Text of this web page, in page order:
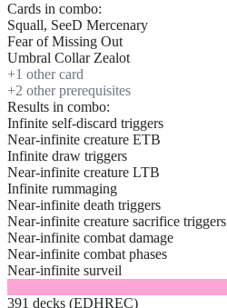
Cards in combo:
Squall, SeeD Mercenary
Fear of Missing Out
Umbral Collar Zealot
+1 other card
+2 other prerequisites
Results in combo:
Infinite self-discard triggers
Near-infinite creature ETB
Infinite draw triggers
Near-infinite creature LTB
Infinite rummaging
Near-infinite death triggers
Near-infinite creature sacrifice triggers
Near-infinite combat damage
Near-infinite combat phases
Near-infinite surveil
391 decks (EDHREC)